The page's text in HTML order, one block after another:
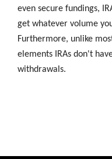
even secure fundings,
get whatever volume
Furthermore, unlike
elements IRAs don't
withdrawals.